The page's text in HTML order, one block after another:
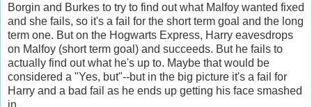
Borgin and Burkes to try to find out what Malfoy wanted fixed
and she fails, so it's a fail for the short term goal and the long
term one. But on the Hogwarts Express, Harry eavesdrops
on Malfoy (short term goal) and succeeds. But he fails to
actually find out what he's up to. Maybe that would be
considered a "Yes, but"--but in the big picture it's a fail for
Harry and a bad fail as he ends up getting his face smashed
in.